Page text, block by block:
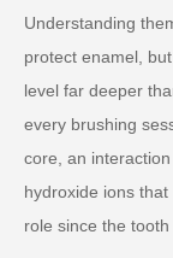
Understanding
protect enamel,
level far deeper
every brushing
core, an
hydroxide ions
role since the tooth